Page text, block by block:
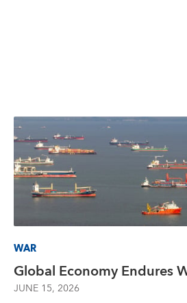
WAR
Global Economy Endures
JUNE 15, 2026